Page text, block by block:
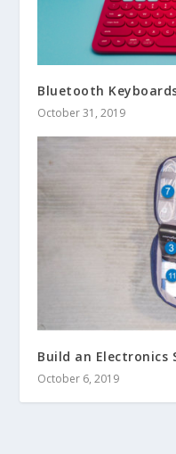
Bluetooth
October 31, 2019
Build an Electronics
October 6, 2019